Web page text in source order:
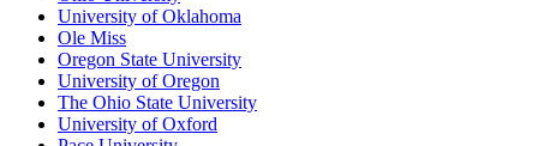
University of Oklahoma
Ole Miss
Oregon State University
University of Oregon
The Ohio State University
University of Oxford